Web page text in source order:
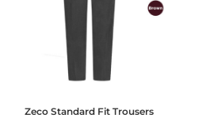
Zeco Standard Fit Trousers